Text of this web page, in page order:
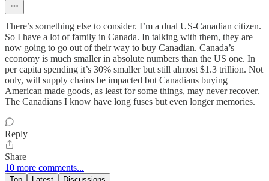
There’s something else to consider. I’m a dual US-Canadian citizen.
So I have a lot of family in Canada. In talking with them, they are
now going to go out of their way to buy Canadian. Canada’s
economy is much smaller in absolute numbers than the US one. In
per capita spending it’s 30% smaller but still almost $1.3 trillion. Not
only, will supply chains be impacted but Canadians buying
American made goods, as least for some things, may never recover.
The Canadians I know have long fuses but even longer memories.
Reply
Share
10 more comments...